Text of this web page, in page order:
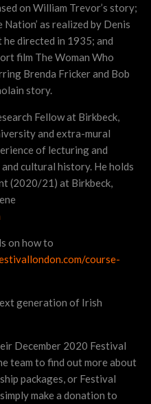
on William Trevor’s story;
Nation’ as realized by Denis
he directed in 1935; and
film The Woman Who
Brenda Fricker and Bob
story.
Fellow at Birkbeck,
and extra-mural
of lecturing and
cultural history. He holds
(2020/21) at Birkbeck,
on how to
course-
generation of Irish
December 2020 Festival
team to find out more about
packages, or Festival
make a donation to